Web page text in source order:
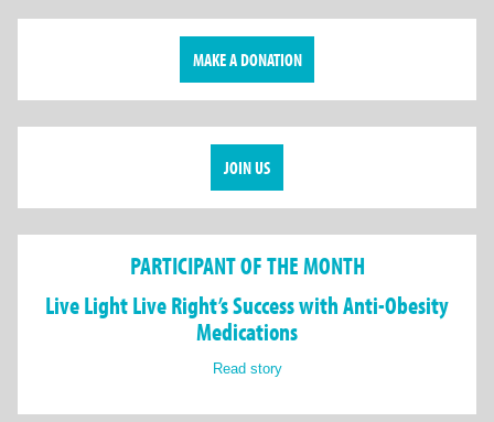
MAKE A DONATION
JOIN US
PARTICIPANT OF THE MONTH
Live Light Live Right’s Success with Anti-Obesity
Medications
Read story